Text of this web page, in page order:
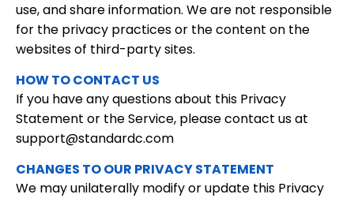
use, and share information. We are not responsible
for the privacy practices or the content on the
websites of third-party sites.
HOW TO CONTACT US
If you have any questions about this Privacy
Statement or the Service, please contact us at
support@standardc.com
CHANGES TO OUR PRIVACY STATEMENT
We may unilaterally modify or update this Privacy